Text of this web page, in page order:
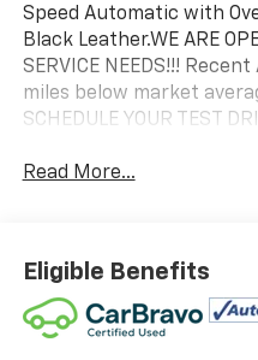
Speed Automatic with
Black Leather.WE ARE
SERVICE NEEDS!!!
miles below market
SCHEDULE YOUR TEST
Read More...
Eligible Benefits